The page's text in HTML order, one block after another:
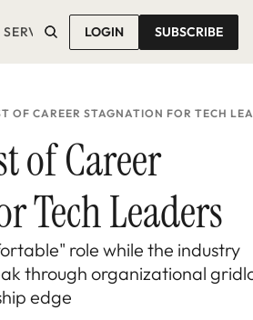
COACHING SERVICES
GROUP COACHING*
CONTACT SALLY
LOGIN SUBSCRIBE
OF CAREER STAGNATION FOR TECH
of Career
Tech Leaders
role while the industry
through organizational
edge